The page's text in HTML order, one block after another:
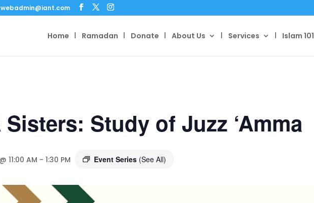
webadmin@iant.com
Home Ramadan Donate About Us Services Islam 101
Sisters: Study of Juzz ‘Amma
11:00 AM - 1:30 PM Event Series (See All)